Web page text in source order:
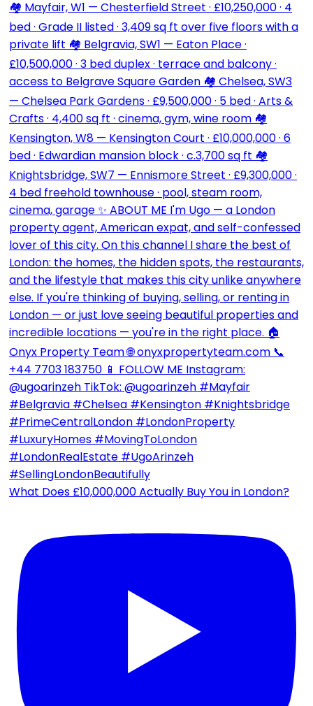
What Does £10,000,000 Actually Buy You in London?